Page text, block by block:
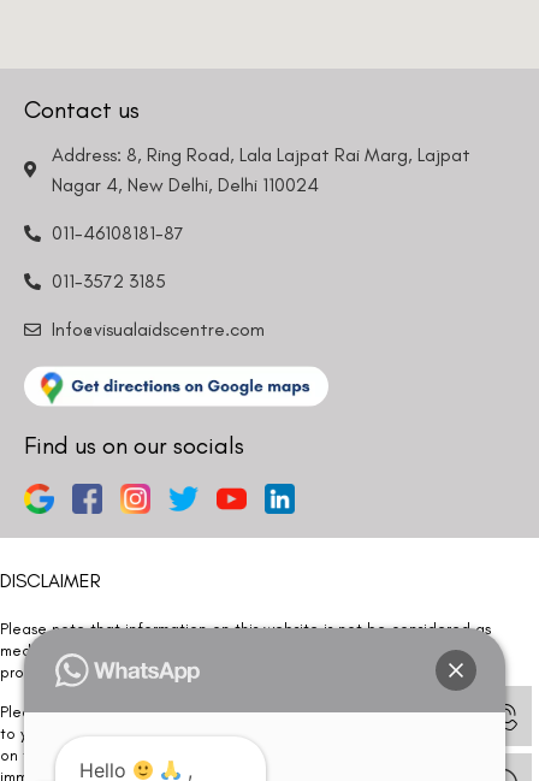
Contact us
Address: 8, Ring Road, Lala Lajpat Rai Marg, Lajpat
Nagar 4, New Delhi, Delhi 110024
011-46108181-87
011-3572 3185
Info@visualaidscentre.com
Find us on our socials
DISCLAIMER
Please note that information on this website is not be considered as
medical advice. Kindly consult our specialists to determine which
procedure/treatment is best suited for your eyes.
Please note that we DO NOT ask or request for ANY online payment prior
to your visit. Kindly DO NOT click on any payment link which might pop up
on this website and please inform our team at
immediately.Hello ,